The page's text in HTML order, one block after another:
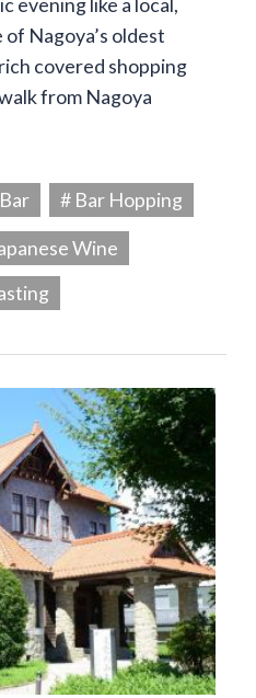
Nagoya’s oldest
covered shopping
from Nagoya
# Bar Hopping
Wine